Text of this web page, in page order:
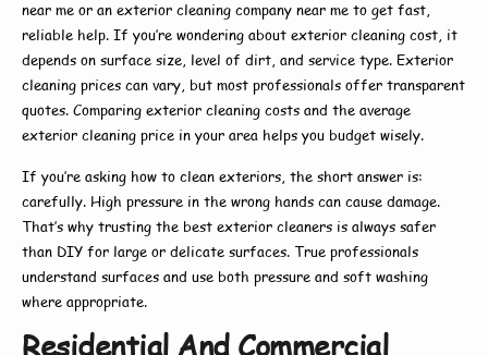
near me or an exterior cleaning company near me to get fast,
reliable help. If you’re wondering about exterior cleaning cost, it
depends on surface size, level of dirt, and service type. Exterior
cleaning prices can vary, but most professionals offer transparent
quotes. Comparing exterior cleaning costs and the average
exterior cleaning price in your area helps you budget wisely.
If you’re asking how to clean exteriors, the short answer is:
carefully. High pressure in the wrong hands can cause damage.
That’s why trusting the best exterior cleaners is always safer
than DIY for large or delicate surfaces. True professionals
understand surfaces and use both pressure and soft washing
where appropriate.
Residential And Commercial